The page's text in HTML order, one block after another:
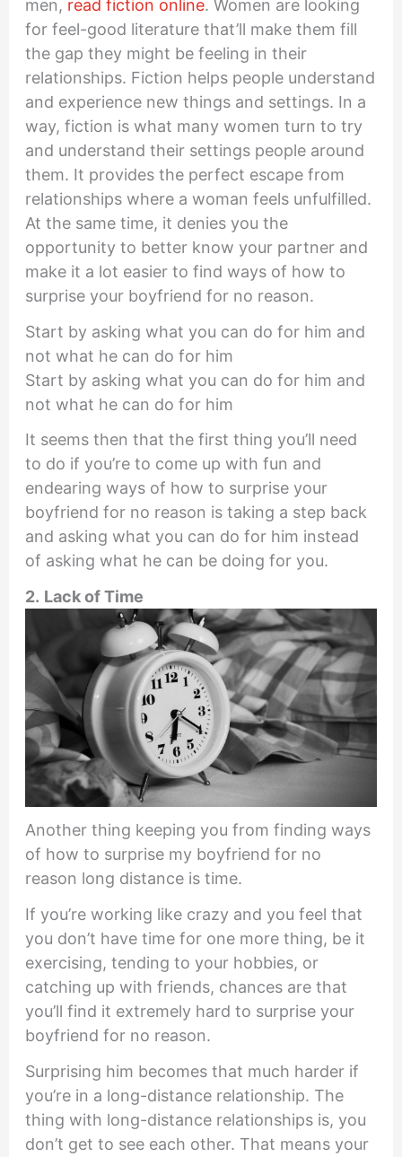
men, read fiction online. Women are looking
for feel-good literature that’ll make them fill
the gap they might be feeling in their
relationships. Fiction helps people understand
and experience new things and settings. In a
way, fiction is what many women turn to try
and understand their settings people around
them. It provides the perfect escape from
relationships where a woman feels unfulfilled.
At the same time, it denies you the
opportunity to better know your partner and
make it a lot easier to find ways of how to
surprise your boyfriend for no reason.
Start by asking what you can do for him and
not what he can do for him
Start by asking what you can do for him and
not what he can do for him
It seems then that the first thing you’ll need
to do if you’re to come up with fun and
endearing ways of how to surprise your
boyfriend for no reason is taking a step back
and asking what you can do for him instead
of asking what he can be doing for you.
2. Lack of Time
Another thing keeping you from finding ways
of how to surprise my boyfriend for no
reason long distance is time.
If you’re working like crazy and you feel that
you don’t have time for one more thing, be it
exercising, tending to your hobbies, or
catching up with friends, chances are that
you’ll find it extremely hard to surprise your
boyfriend for no reason.
Surprising him becomes that much harder if
you’re in a long-distance relationship. The
thing with long-distance relationships is, you
don’t get to see each other. That means your